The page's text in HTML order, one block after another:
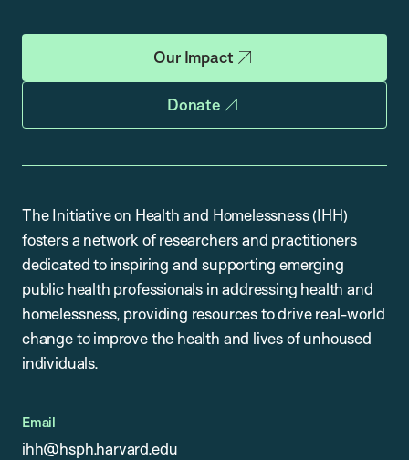
Our Impact
Donate
The Initiative on Health and Homelessness (IHH)
fosters a network of researchers and practitioners
dedicated to inspiring and supporting emerging
public health professionals in addressing health and
homelessness, providing resources to drive real-world
change to improve the health and lives of unhoused
individuals.
Email
ihh@hsph.harvard.edu